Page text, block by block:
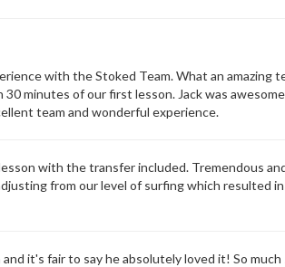
with the Stoked Team. What an
minutes of our first lesson. Jack was
team and wonderful experience.
with the transfer included. Tremendous
from our level of surfing which resulted
it's fair to say he absolutely loved it! So